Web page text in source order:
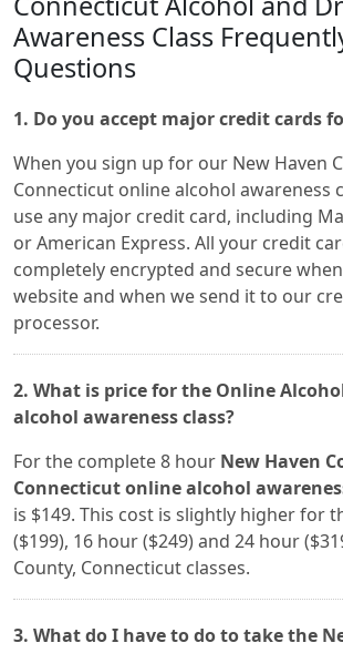
Awareness Class
Questions
1. Do you accept major credit cards
When you sign up for our New Haven
Connecticut online alcohol awareness
use any major credit card, including
or American Express. All your credit
completely encrypted and secure
website and when we send it to our
processor.
2. What is price for the Online
alcohol awareness class?
For the complete 8 hour New Haven
Connecticut online alcohol
is $149. This cost is slightly higher for
($199), 16 hour ($249) and 24 hour
County, Connecticut classes.
3. What do I have to do to take the